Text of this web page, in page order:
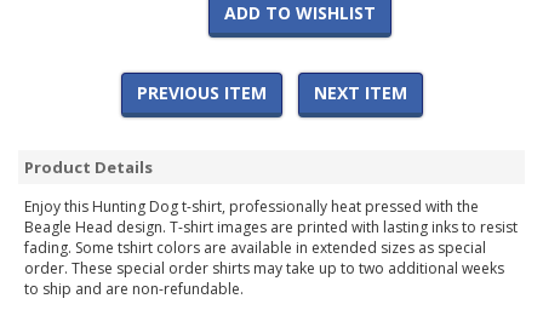
ADD TO WISHLIST
PREVIOUS ITEM NEXT ITEM
Product Details
Enjoy this Hunting Dog t-shirt, professionally heat pressed with the
Beagle Head design. T-shirt images are printed with lasting inks to resist
fading. Some tshirt colors are available in extended sizes as special
order. These special order shirts may take up to two additional weeks
to ship and are non-refundable.